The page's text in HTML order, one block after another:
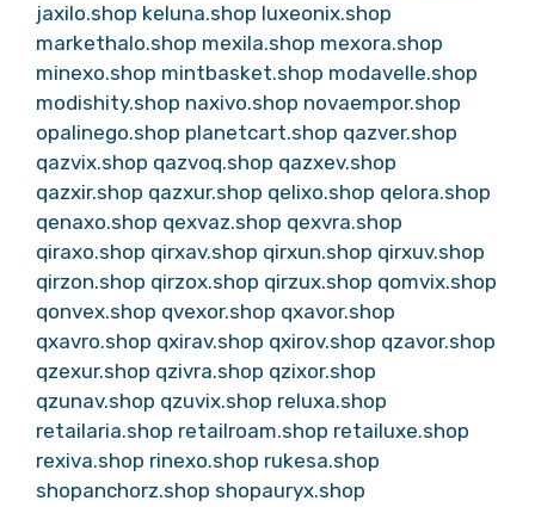
jaxilo.shop keluna.shop luxeonix.shop
markethalo.shop mexila.shop mexora.shop
minexo.shop mintbasket.shop modavelle.shop
modishity.shop naxivo.shop novaempor.shop
opalinego.shop planetcart.shop qazver.shop
qazvix.shop qazvoq.shop qazxev.shop
qazxir.shop qazxur.shop qelixo.shop qelora.shop
qenaxo.shop qexvaz.shop qexvra.shop
qiraxo.shop qirxav.shop qirxun.shop qirxuv.shop
qirzon.shop qirzox.shop qirzux.shop qomvix.shop
qonvex.shop qvexor.shop qxavor.shop
qxavro.shop qxirav.shop qxirov.shop qzavor.shop
qzexur.shop qzivra.shop qzixor.shop
qzunav.shop qzuvix.shop reluxa.shop
retailaria.shop retailroam.shop retailuxe.shop
rexiva.shop rinexo.shop rukesa.shop
shopanchorz.shop shopauryx.shop